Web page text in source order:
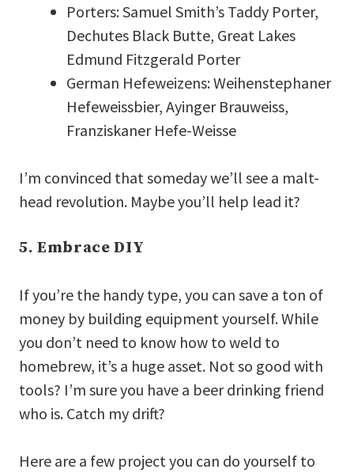
Porters: Samuel Smith’s Taddy Porter,
Dechutes Black Butte, Great Lakes
Edmund Fitzgerald Porter
German Hefeweizens: Weihenstephaner
Hefeweissbier, Ayinger Brauweiss,
Franziskaner Hefe-Weisse
I’m convinced that someday we’ll see a malt-
head revolution. Maybe you’ll help lead it?
5. Embrace DIY
If you’re the handy type, you can save a ton of
money by building equipment yourself. While
you don’t need to know how to weld to
homebrew, it’s a huge asset. Not so good with
tools? I’m sure you have a beer drinking friend
who is. Catch my drift?
Here are a few project you can do yourself to